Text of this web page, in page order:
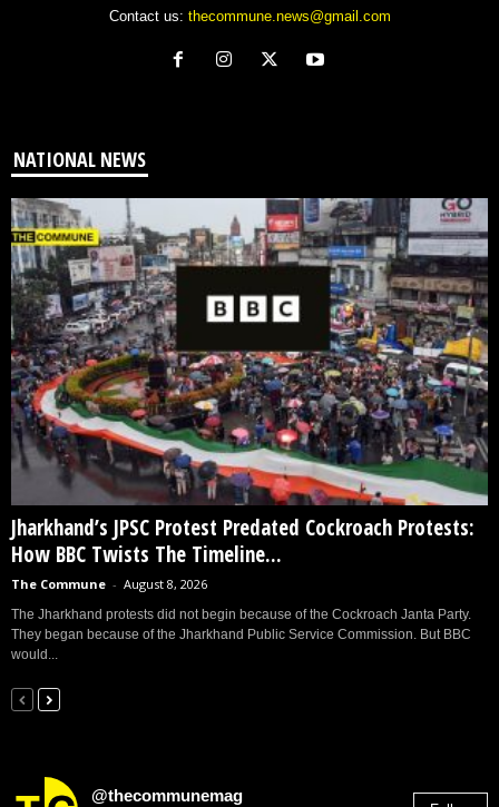
Contact us: thecommune.news@gmail.com
NATIONAL NEWS
Jharkhand’s JPSC Protest Predated Cockroach Protests:
How BBC Twists The Timeline...
The Commune - August 8, 2026
The Jharkhand protests did not begin because of the Cockroach Janta Party.
They began because of the Jharkhand Public Service Commission. But BBC
would...
@thecommunemag